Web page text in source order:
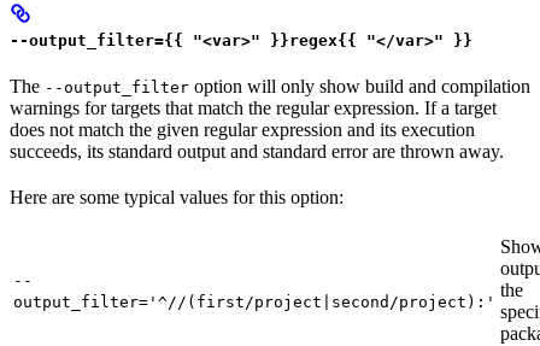
--output_filter={{ "<var>" }}regex{{ "</var>" }}
The --output_filter option will only show build and compilation
warnings for targets that match the regular expression. If a target
does not match the given regular expression and its execution
succeeds, its standard output and standard error are thrown away.
Here are some typical values for this option:
--
output_filter='^//(first/project|second/project):'
the